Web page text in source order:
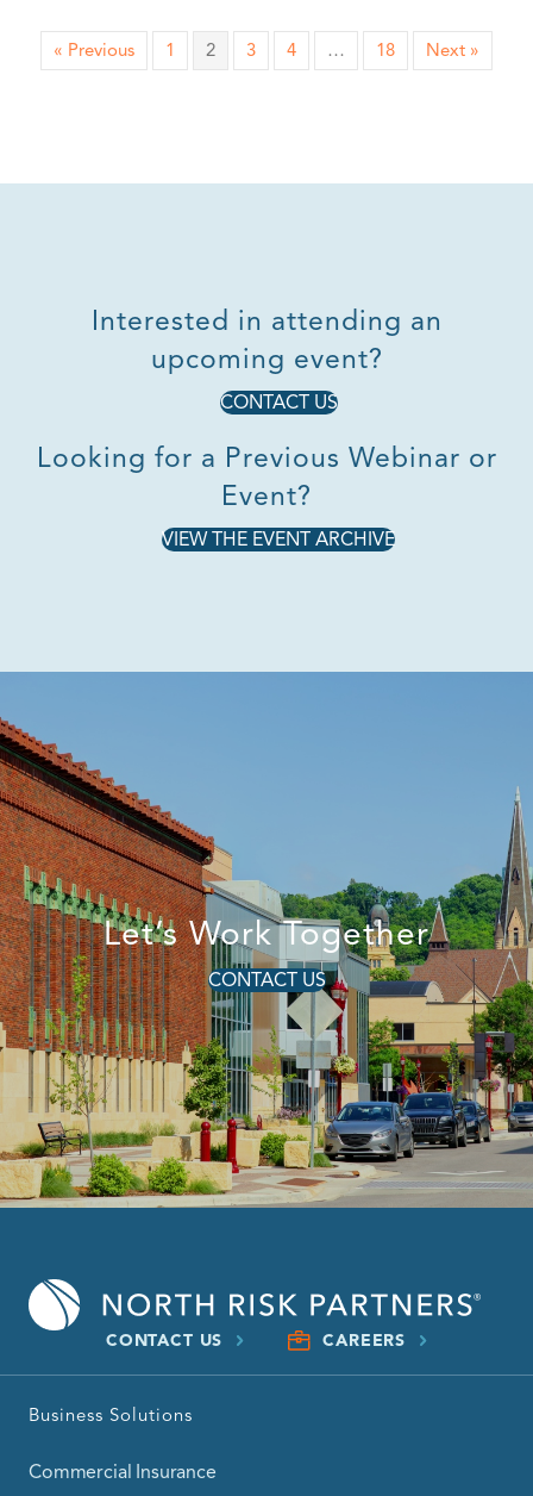
« Previous 1 2 3 4 … 18 Next »
Interested in attending an
upcoming event?
CONTACT US
Looking for a Previous Webinar or
Event?
VIEW THE EVENT ARCHIVE
Let’s Work Together
CONTACT US
CONTACT US CAREERS
Business Solutions
Commercial Insurance